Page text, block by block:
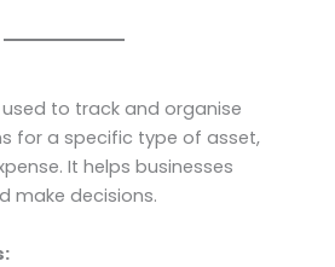
to track and organise
for a specific type of asset,
It helps businesses
make decisions.